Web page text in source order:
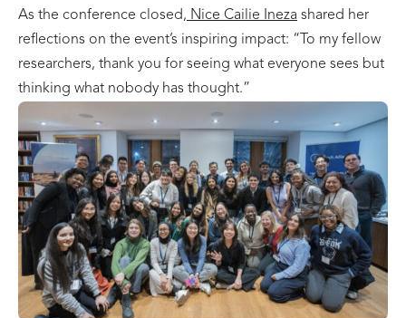
As the conference closed, Nice Cailie Ineza shared her
reflections on the event’s inspiring impact: “To my fellow
researchers, thank you for seeing what everyone sees but
thinking what nobody has thought.”